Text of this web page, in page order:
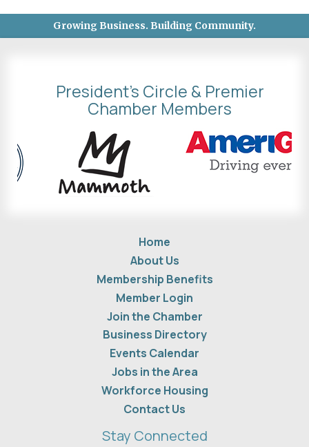
Growing Business. Building Community.
President's Circle & Premier
Chamber Members
Home
About Us
Membership Benefits
Member Login
Join the Chamber
Business Directory
Events Calendar
Jobs in the Area
Workforce Housing
Contact Us
Stay Connected